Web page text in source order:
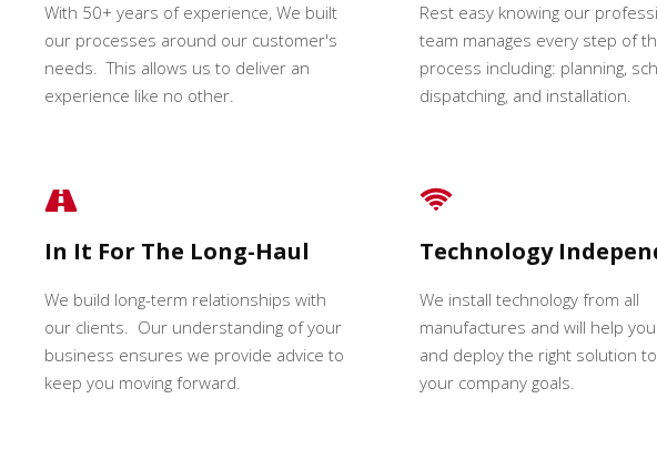
With 50+ years of experience, We built
our processes around our customer's
needs. This allows us to deliver an
experience like no other.
Rest easy knowing our
team manages every step of
process including: planning,
dispatching, and installation.
In It For The Long-Haul
We build long-term relationships with
our clients. Our understanding of your
business ensures we provide advice to
keep you moving forward.
Technology
We install technology from all
manufactures and will help
and deploy the right solution
your company goals.